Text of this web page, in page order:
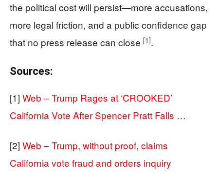
the political cost will persist—more accusations,
more legal friction, and a public confidence gap
that no press release can close [1].
Sources:
[1] Web – Trump Rages at ‘CROOKED’
California Vote After Spencer Pratt Falls …
[2] Web – Trump, without proof, claims
California vote fraud and orders inquiry